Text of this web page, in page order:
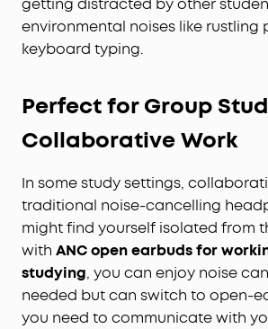
getting distracted by other
environmental noises like rustling
keyboard typing.
Perfect for Group
Collaborative Work
In some study settings,
traditional noise-cancelling
might find yourself isolated from
with ANC open earbuds for
studying, you can enjoy noise
needed but can switch to open-
you need to communicate with